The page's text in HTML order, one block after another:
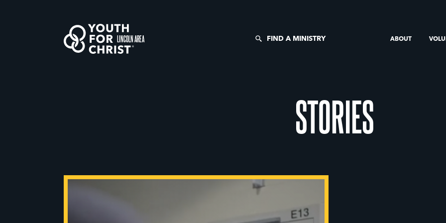
LINCOLN AREA FIND A MINISTRY ABOUT
STORIES